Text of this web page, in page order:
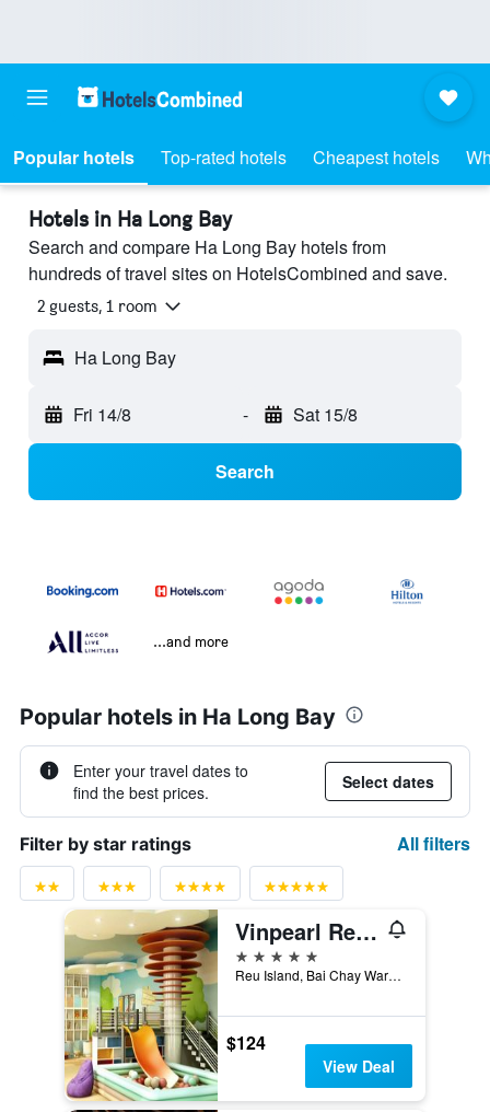
Popular hotels Top-rated hotels Cheapest hotels
Hotels in Ha Long Bay
Search and compare Ha Long Bay hotels from
hundreds of travel sites on HotelsCombined and save.
2 guests, 1 room
Ha Long Bay
Fri 14/8 - Sat 15/8
Search
...and more
Popular hotels in Ha Long Bay
Enter your travel dates to
find the best prices.
Select dates
Filter by star ratings All filters
Vinpearl Resort & Spa Ha Long
5 stars
Reu Island, Bai Chay Ward, Ha Long, Vietnam
$124
View Deal